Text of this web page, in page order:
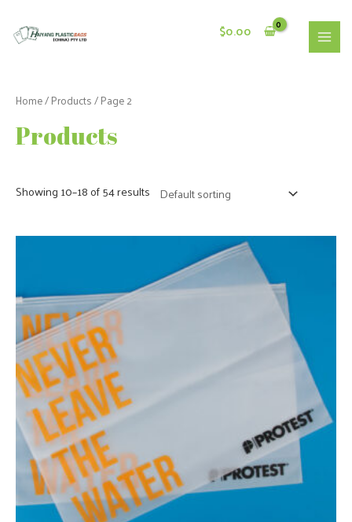
content
$0.00
Home/Products/ Page 2
Products
Showing 10–18 of 54 results